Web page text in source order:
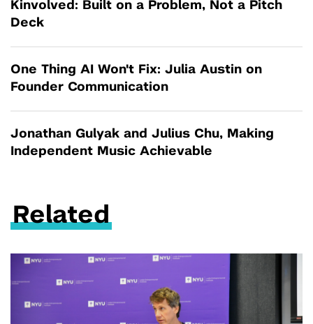
Kinvolved: Built on a Problem, Not a Pitch
Deck
One Thing AI Won't Fix: Julia Austin on
Founder Communication
Jonathan Gulyak and Julius Chu, Making
Independent Music Achievable
Related